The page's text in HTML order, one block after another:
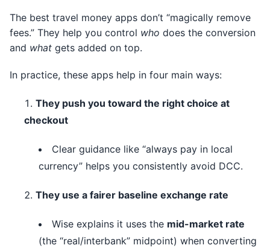
The best travel money apps don’t “magically remove
fees.” They help you control who does the conversion
and what gets added on top.
In practice, these apps help in four main ways:
They push you toward the right choice at
checkout
Clear guidance like “always pay in local
currency” helps you consistently avoid DCC.
They use a fairer baseline exchange rate
Wise explains it uses the mid-market rate
(the “real/interbank” midpoint) when converting